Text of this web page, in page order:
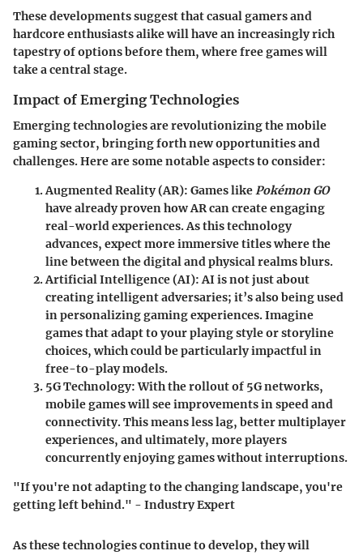
These developments suggest that casual gamers and
hardcore enthusiasts alike will have an increasingly rich
tapestry of options before them, where free games will
take a central stage.
Impact of Emerging Technologies
Emerging technologies are revolutionizing the mobile
gaming sector, bringing forth new opportunities and
challenges. Here are some notable aspects to consider:
Augmented Reality (AR): Games likePokémon GO
have already proven how AR can create engaging
real-world experiences. As this technology
advances, expect more immersive titles where the
line between the digital and physical realms blurs.
Artificial Intelligence (AI): AI is not just about
creating intelligent adversaries; it’s also being used
in personalizing gaming experiences. Imagine
games that adapt to your playing style or storyline
choices, which could be particularly impactful in
free-to-play models.
5G Technology: With the rollout of 5G networks,
mobile games will see improvements in speed and
connectivity. This means less lag, better multiplayer
experiences, and ultimately, more players
concurrently enjoying games without interruptions.
"If you're not adapting to the changing landscape, you're
getting left behind." - Industry Expert
As these technologies continue to develop, they will